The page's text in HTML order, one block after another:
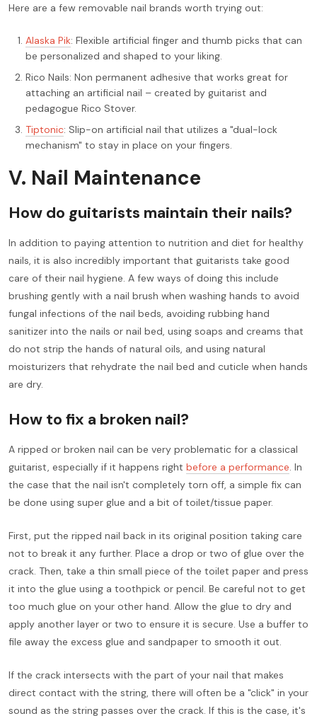
Here are a few removable nail brands worth trying out:
Alaska Pik: Flexible artificial finger and thumb picks that can
be personalized and shaped to your liking.
Rico Nails: Non permanent adhesive that works great for
attaching an artificial nail – created by guitarist and
pedagogue Rico Stover.
Tiptonic: Slip-on artificial nail that utilizes a "dual-lock
mechanism" to stay in place on your fingers.
V. Nail Maintenance
How do guitarists maintain their nails?
In addition to paying attention to nutrition and diet for healthy
nails, it is also incredibly important that guitarists take good
care of their nail hygiene. A few ways of doing this include
brushing gently with a nail brush when washing hands to avoid
fungal infections of the nail beds, avoiding rubbing hand
sanitizer into the nails or nail bed, using soaps and creams that
do not strip the hands of natural oils, and using natural
moisturizers that rehydrate the nail bed and cuticle when hands
are dry.
How to fix a broken nail?
A ripped or broken nail can be very problematic for a classical
guitarist, especially if it happens right before a performance. In
the case that the nail isn't completely torn off, a simple fix can
be done using super glue and a bit of toilet/tissue paper.
First, put the ripped nail back in its original position taking care
not to break it any further. Place a drop or two of glue over the
crack. Then, take a thin small piece of the toilet paper and press
it into the glue using a toothpick or pencil. Be careful not to get
too much glue on your other hand. Allow the glue to dry and
apply another layer or two to ensure it is secure. Use a buffer to
file away the excess glue and sandpaper to smooth it out.
If the crack intersects with the part of your nail that makes
direct contact with the string, there will often be a "click" in your
sound as the string passes over the crack. If this is the case, it's